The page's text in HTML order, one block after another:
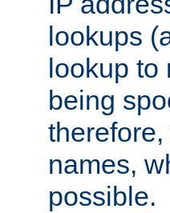
lookups
lookup to
being
names,
possible.